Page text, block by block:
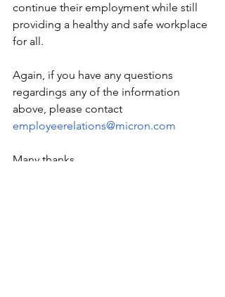
continue their employment while still
providing a healthy and safe workplace
for all.
Again, if you have any questions
regardings any of the information
above, please contact
employeerelations@micron.com
Many thanks,